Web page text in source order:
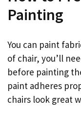
Painting
You can paint
of chair, you’ll
before painting
paint adheres
chairs look great